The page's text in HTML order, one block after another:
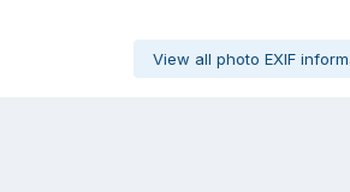
View all photo EXIF